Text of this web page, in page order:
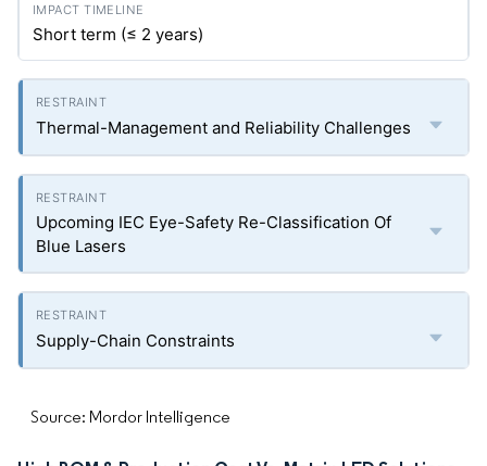
Short term (≤ 2 years)
Thermal-Management and Reliability Challenges
Upcoming IEC Eye-Safety Re-Classification Of
Blue Lasers
Supply-Chain Constraints
Source: Mordor Intelligence